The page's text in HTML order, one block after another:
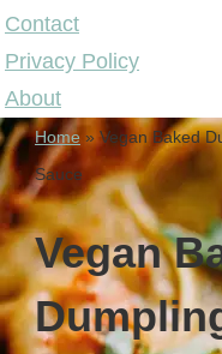
Contact
Privacy Policy
About
Home » Vegan Baked
Sauce
Vegan